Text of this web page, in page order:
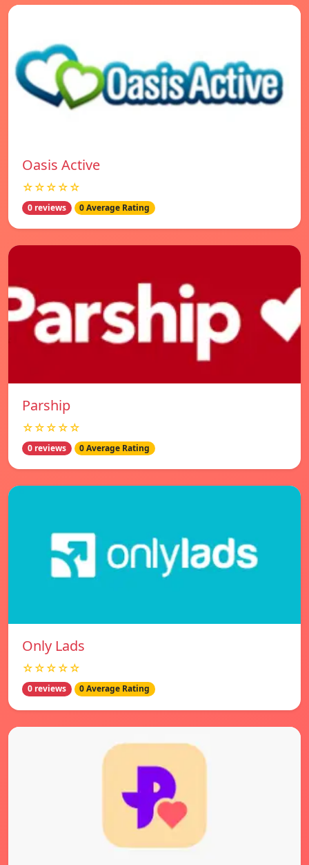
Oasis Active
☆☆☆☆☆
0 reviews 0 Average Rating
Parship
☆☆☆☆☆
0 reviews 0 Average Rating
Only Lads
☆☆☆☆☆
0 reviews 0 Average Rating